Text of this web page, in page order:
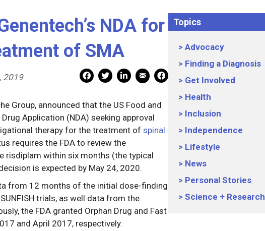
NDA for
of SMA
2019 Facebook Share
Facebook Share
linkedin Share
Mail Share
Print
Group, announced that the US Food and
Application (NDA) seeking approval
therapy for the treatment of spinal
requires the FDA to review the
risdiplam within six months (the typical
is expected by May 24, 2020.
from 12 months of the initial dose-finding
trials, as well data from the
the FDA granted Orphan Drug and Fast
and April 2017, respectively.
Topics
Advocacy
Finding a Diagnosis
Get Involved
Health
Inclusion
Independence
Lifestyle
News
Personal Stories
Science + Research